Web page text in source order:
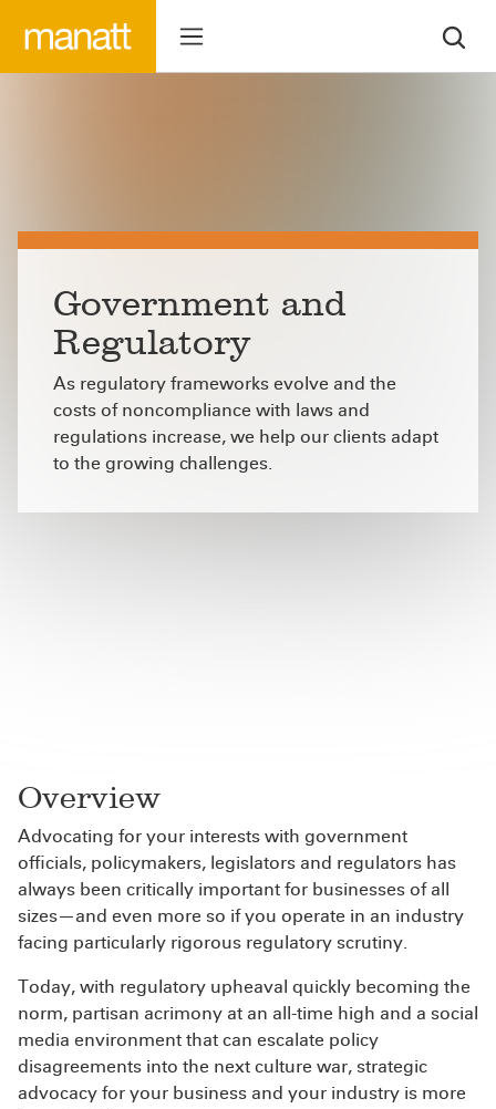
Government and
Regulatory
As regulatory frameworks evolve and the
costs of noncompliance with laws and
regulations increase, we help our clients adapt
to the growing challenges.
Overview
Advocating for your interests with government
officials, policymakers, legislators and regulators has
always been critically important for businesses of all
sizes—and even more so if you operate in an industry
facing particularly rigorous regulatory scrutiny.
Today, with regulatory upheaval quickly becoming the
norm, partisan acrimony at an all-time high and a social
media environment that can escalate policy
disagreements into the next culture war, strategic
advocacy for your business and your industry is more